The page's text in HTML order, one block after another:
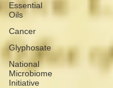
Essential
Oils
Cancer
Glyphosate
National
Microbiome
Initiative